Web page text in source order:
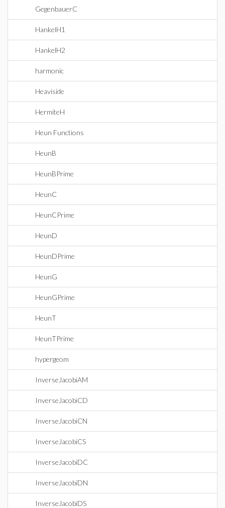
GegenbauerC
HankelH1
HankelH2
harmonic
Heaviside
HermiteH
Heun Functions
HeunB
HeunBPrime
HeunC
HeunCPrime
HeunD
HeunDPrime
HeunG
HeunGPrime
HeunT
HeunTPrime
hypergeom
InverseJacobiAM
InverseJacobiCD
InverseJacobiCN
InverseJacobiCS
InverseJacobiDC
InverseJacobiDN
InverseJacobiDS